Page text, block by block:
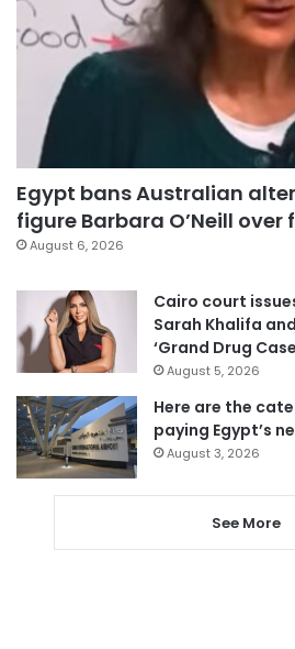
Egypt bans Australian
figure Barbara O’Neill
August 6, 2026
Cairo court
Sarah Khalifa
‘Grand Drug
August 5, 2026
Here are the
paying Egypt’s
August 3, 2026
See More